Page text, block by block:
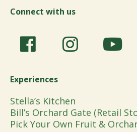
Connect with us
Experiences
Stella’s Kitchen
Bill’s Orchard Gate (Retail
Pick Your Own Fruit &